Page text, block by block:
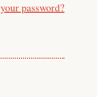
password?